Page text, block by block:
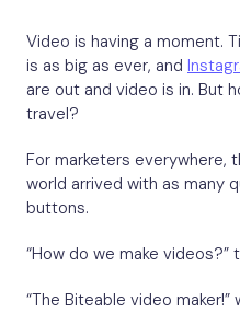
Video is having a moment.
is as big as ever, and
are out and video is in. But
travel?
For marketers everywhere,
world arrived with as many
buttons.
“How do we make videos?”
“The Biteable video maker!”